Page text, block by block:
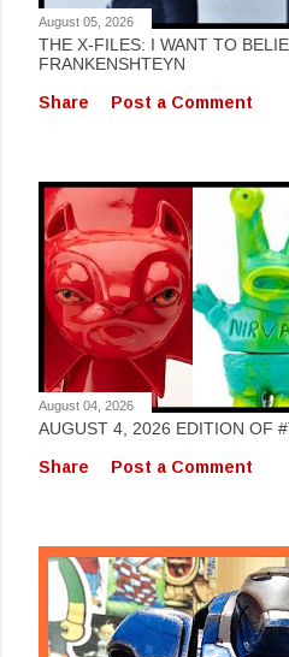
August 05, 2026
THE X-FILES: I WANT TO
FRANKENSHTEYN
Share
Post a Comment
August 04, 2026
AUGUST 4, 2026 EDITION OF
Share
Post a Comment